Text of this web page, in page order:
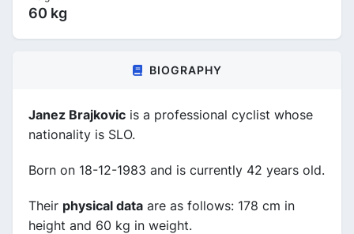
60 kg
BIOGRAPHY
Janez Brajkovic is a professional cyclist whose
nationality is SLO.
Born on 18-12-1983 and is currently 42 years old.
Their physical data are as follows: 178 cm in
height and 60 kg in weight.